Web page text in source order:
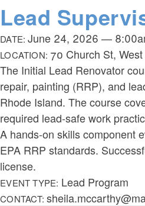
Lead
DATE:June 24, 2026 —
LOCATION: 70 Church St,
The Initial Lead Renovator
repair, painting (RRP), and
Rhode Island. The course
required lead-safe work
A hands-on skills component
EPA RRP standards.
license.
EVENT TYPE: Lead Program
CONTACT: